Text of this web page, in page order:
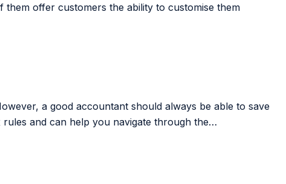
offer customers the ability to customise them
a good accountant should always be able to save
and can help you navigate through the…